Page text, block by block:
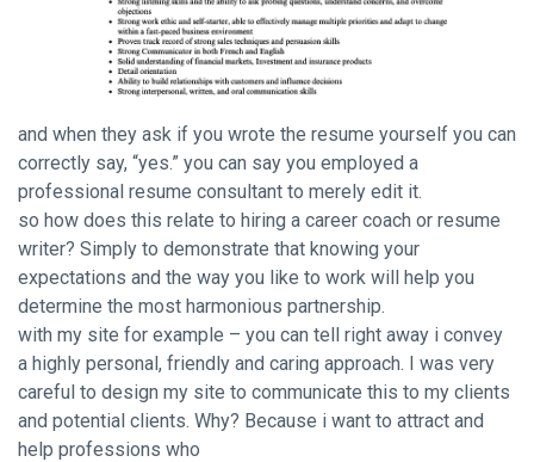
and when they ask if you wrote the resume yourself you can
correctly say, “yes.” you can say you employed a
professional resume consultant to merely edit it.
so how does this relate to hiring a career coach or resume
writer? Simply to demonstrate that knowing your
expectations and the way you like to work will help you
determine the most harmonious partnership.
with my site for example – you can tell right away i convey
a highly personal, friendly and caring approach. I was very
careful to design my site to communicate this to my clients
and potential clients. Why? Because i want to attract and
help professions who